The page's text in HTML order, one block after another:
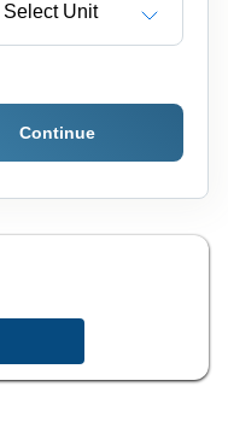
Select Unit
Continue